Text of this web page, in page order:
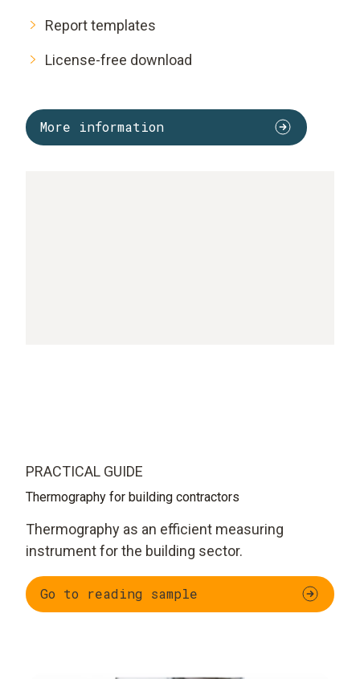
Report templates
License-free download
More information
PRACTICAL GUIDE
Thermography for building contractors
Thermography as an efficient measuring
instrument for the building sector.
Go to reading sample